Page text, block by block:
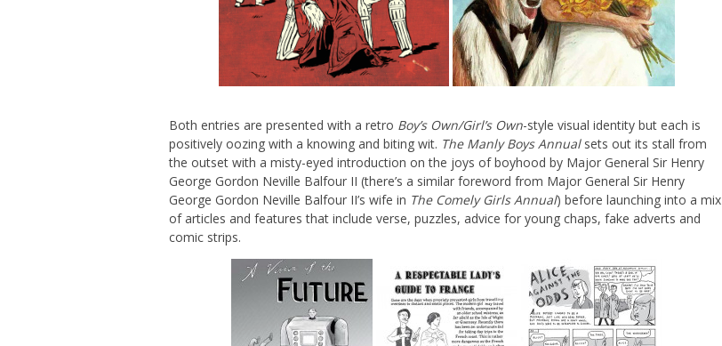
Both entries are presented with a retro Boy’s Own/Girl’s Own-style visual identity but each is
positively oozing with a knowing and biting wit. The Manly Boys Annualsets out its stall from
the outset with a misty-eyed introduction on the joys of boyhood by Major General Sir Henry
George Gordon Neville Balfour II (there’s a similar foreword from Major General Sir Henry
George Gordon Neville Balfour II’s wife in The Comely Girls Annual) before launching into a mix
of articles and features that include verse, puzzles, advice for young chaps, fake adverts and
comic strips.